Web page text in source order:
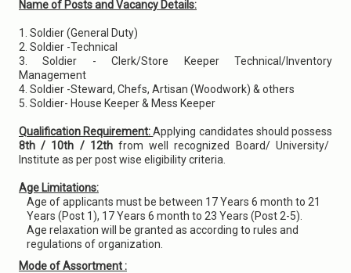
Name of Posts and Vacancy Details:
1. Soldier (General Duty)
2. Soldier -Technical
3. Soldier - Clerk/Store Keeper Technical/Inventory
Management
4. Soldier -Steward, Chefs, Artisan (Woodwork) & others
5. Soldier- House Keeper & Mess Keeper
Qualification Requirement:Applying candidates should possess
8th / 10th / 12th from well recognized Board/ University/
Institute as per post wise eligibility criteria.
Age Limitations:
Age of applicants must be between 17 Years 6 month to 21
Years (Post 1), 17 Years 6 month to 23 Years (Post 2-5).
Age relaxation will be granted as according to rules and
regulations of organization.
Mode of Assortment :